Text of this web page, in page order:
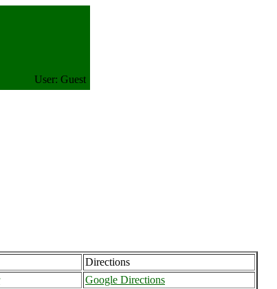
User: Guest
Directions
Google Directions